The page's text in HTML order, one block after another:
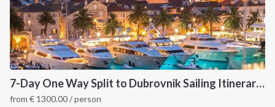
7-Day One Way Split to Dubrovnik Sailing Itinerary along the Dalmatian Coast
from € 1300.00/ person